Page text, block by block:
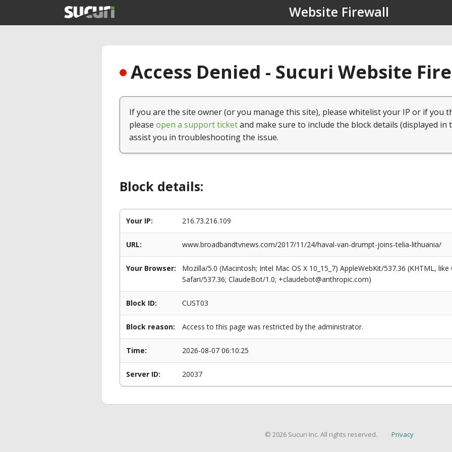
Website Firewall
Access Denied - Sucuri Website
If you are the site owner (or you manage this site), please whitelist your IP or if you
please open a support ticketand make sure to include the block details (displayed in
assist you in troubleshooting the issue.
Block details:
Your IP: 216.73.216.109
URL: www.broadbandtvnews.com/2017/11/24/haval-van-drumpt-joins-telia-lithuania/
Your Browser:
Mozilla/5.0 (Macintosh; Intel Mac OS X 10_15_7) AppleWebKit/537.36 (KHTML,
Safari/537.36; ClaudeBot/1.0; +claudebot@anthropic.com)
Block ID: CUST03
Block reason: Access to this page was restricted by the administrator.
Time: 2026-08-07 06:10:25
Server ID: 20037
© 2026 Sucuri Inc. All rights reserved. Privacy